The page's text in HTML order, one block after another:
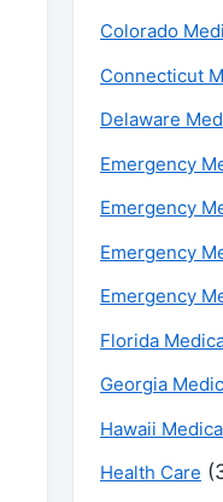
Colorado
Connecticut
Delaware
Emergency
Emergency
Emergency
Emergency
Florida
Georgia
Hawaii
Health Care